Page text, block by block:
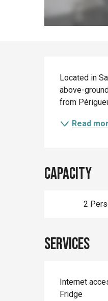
Located in
above-
from
Read
Capacity
2
Services
Internet
Fridge